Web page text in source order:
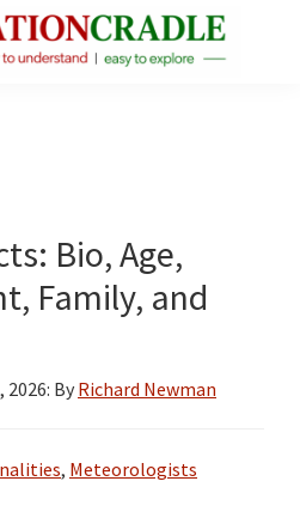
Bio, Age,
Family, and
2026: By Richard Newman
, Meteorologists